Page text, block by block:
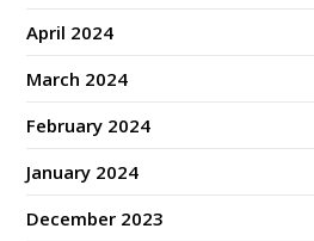
April 2024
March 2024
February 2024
January 2024
December 2023